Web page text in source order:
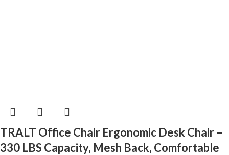
TRALT Office Chair Ergonomic Desk Chair –
330 LBS Capacity, Mesh Back, Comfortable